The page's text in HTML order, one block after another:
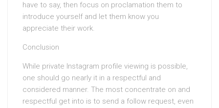
have to say, then focus on proclamation them to
introduce yourself and let them know you
appreciate their work.
Conclusion
While private Instagram profile viewing is possible,
one should go nearly it in a respectful and
considered manner. The most concentrate on and
respectful get into is to send a follow request, even